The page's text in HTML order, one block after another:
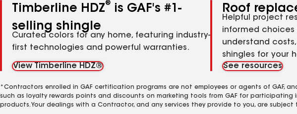
Timberline HDZ®
is GAF's #1-
selling shingle
Curated colors for any home, featuring industry-
first technologies and powerful warranties.
View Timberline HDZ®
Roof
Helpful project
informed
understand
shingles for your
See resources
*Contractors enrolled in GAF certification programs are not employees or agents of GAF,
such as loyalty rewards points and discounts on marketing tools from GAF for
products. Your dealings with a Contractor, and any services they provide to you, are subject